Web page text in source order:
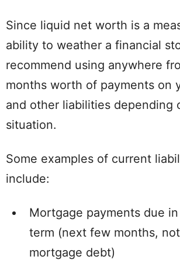
Since liquid net worth is a
ability to weather a financial
recommend using anywhere
months worth of payments on
and other liabilities depending
situation.
Some examples of current
include:
Mortgage payments due
term (next few months,
mortgage debt)